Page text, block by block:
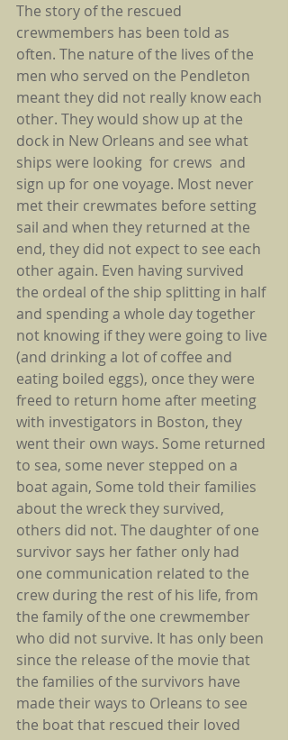
The story of the rescued
crewmembers has been told as
often. The nature of the lives of the
men who served on the Pendleton
meant they did not really know each
other. They would show up at the
dock in New Orleans and see what
ships were looking  for crews  and
sign up for one voyage. Most never
met their crewmates before setting
sail and when they returned at the
end, they did not expect to see each
other again. Even having survived
the ordeal of the ship splitting in half
and spending a whole day together
not knowing if they were going to live
(and drinking a lot of coffee and
eating boiled eggs), once they were
freed to return home after meeting
with investigators in Boston, they
went their own ways. Some returned
to sea, some never stepped on a
boat again, Some told their families
about the wreck they survived,
others did not. The daughter of one
survivor says her father only had
one communication related to the
crew during the rest of his life, from
the family of the one crewmember
who did not survive. It has only been
since the release of the movie that
the families of the survivors have
made their ways to Orleans to see
the boat that rescued their loved